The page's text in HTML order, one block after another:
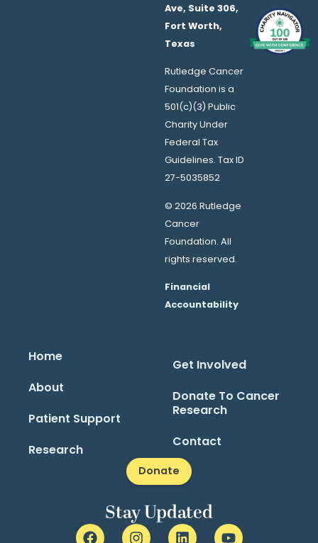
Ave, Suite 306,
Fort Worth,
Texas
Rutledge Cancer
Foundation is a
501(c)(3) Public
Charity Under
Federal Tax
Guidelines. Tax ID
27-5035852
© 2026 Rutledge
Cancer
Foundation. All
rights reserved.
Financial
Accountability
Home
About
Patient Support
Research
Get Involved
Donate To Cancer
Research
Contact
Donate
Stay Updated